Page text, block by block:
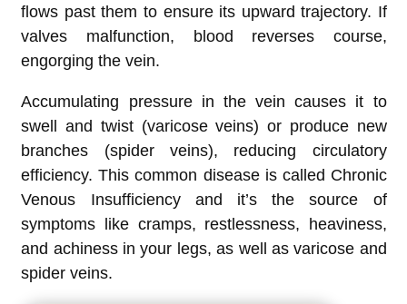
flows past them to ensure its upward trajectory. If
valves malfunction, blood reverses course,
engorging the vein.
Accumulating pressure in the vein causes it to
swell and twist (varicose veins) or produce new
branches (spider veins), reducing circulatory
efficiency. This common disease is called Chronic
Venous Insufficiency and it’s the source of
symptoms like cramps, restlessness, heaviness,
and achiness in your legs, as well as varicose and
spider veins.